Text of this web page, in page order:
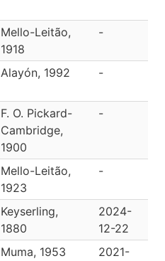
Mello-Leitão,
1918
-
Alayón, 1992 -
F. O. Pickard-
Cambridge,
1900
-
Mello-Leitão,
1923
-
Keyserling,
1880
2024-
12-22
Muma, 1953
2021-